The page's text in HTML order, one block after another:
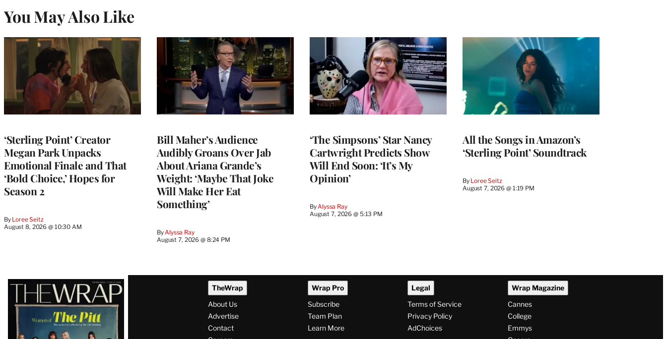
You May Also Like
‘Sterling Point’ Creator
Megan Park Unpacks
Emotional Finale and That
‘Bold Choice,’ Hopes for
Season 2
By Loree Seitz
August 8, 2026 @ 10:30 AM
Bill Maher’s Audience
Audibly Groans Over Jab
About Ariana Grande’s
Weight: ‘Maybe That Joke
Will Make Her Eat
Something’
By Alyssa Ray
August 7, 2026 @ 8:24 PM
‘The Simpsons’ Star Nancy
Cartwright Predicts Show
Will End Soon: ‘It’s My
Opinion’
By Alyssa Ray
August 7, 2026 @ 5:13 PM
All the Songs in Amazon’s
‘Sterling Point’ Soundtrack
By Loree Seitz
August 7, 2026 @ 1:19 PM
Latest
Magazine
Issue
TheWrap
About Us
Advertise
Contact
Wrap Pro
Subscribe
Team Plan
Learn More
Legal
Terms of Service
Privacy Policy
AdChoices
Wrap Magazine
Cannes
College
Emmys